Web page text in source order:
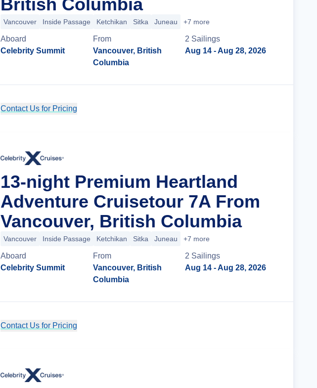
British Columbia
Vancouver Inside Passage Ketchikan Sitka Juneau +7 more
Aboard
Celebrity Summit
From
Vancouver, British
Columbia
2 Sailings
Aug 14 - Aug 28, 2026
Contact Us for Pricing
13-night Premium Heartland
Adventure Cruisetour 7A From
Vancouver, British Columbia
Vancouver Inside Passage Ketchikan Sitka Juneau +7 more
Aboard
Celebrity Summit
From
Vancouver, British
Columbia
2 Sailings
Aug 14 - Aug 28, 2026
Contact Us for Pricing